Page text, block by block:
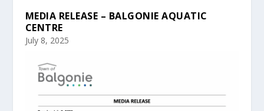
MEDIA RELEASE – BALGONIE AQUATIC
CENTRE
July 8, 2025